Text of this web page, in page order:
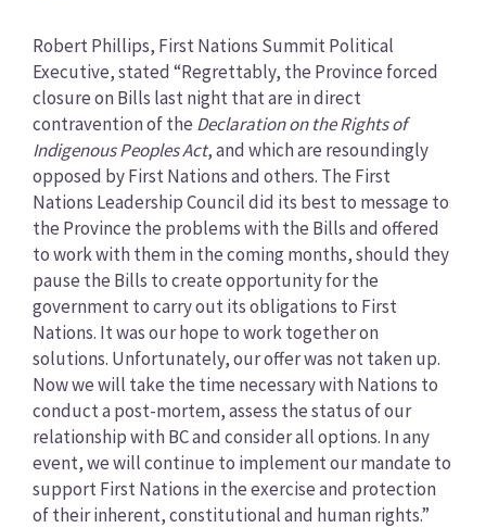
Robert Phillips, First Nations Summit Political
Executive, stated “Regrettably, the Province forced
closure on Bills last night that are in direct
contravention of the Declaration on the Rights of
Indigenous Peoples Act, and which are resoundingly
opposed by First Nations and others. The First
Nations Leadership Council did its best to message to
the Province the problems with the Bills and offered
to work with them in the coming months, should they
pause the Bills to create opportunity for the
government to carry out its obligations to First
Nations. It was our hope to work together on
solutions. Unfortunately, our offer was not taken up.
Now we will take the time necessary with Nations to
conduct a post-mortem, assess the status of our
relationship with BC and consider all options. In any
event, we will continue to implement our mandate to
support First Nations in the exercise and protection
of their inherent, constitutional and human rights.”